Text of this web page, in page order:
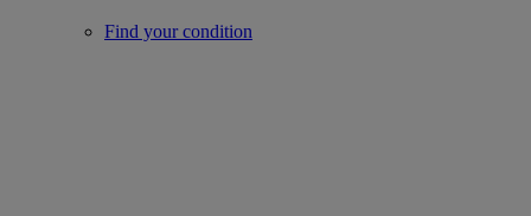
Find your condition